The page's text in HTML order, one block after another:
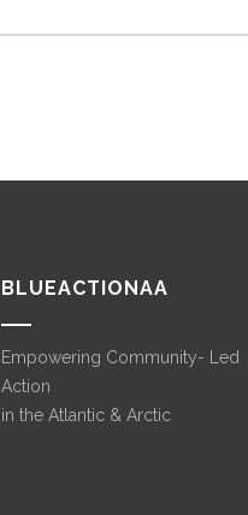
BLUEACTIONAA
Empowering Community- Led
Action
in the Atlantic & Arctic